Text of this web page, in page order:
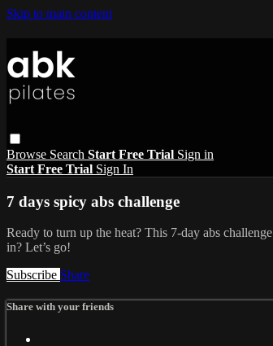
Skip to main content
Browse Search Start Free Trial Sign in
Start Free Trial Sign In
7 days spicy abs challenge
Ready to turn up the heat? This 7-day abs
in? Let’s go!
Subscribe Share
Share with your friends